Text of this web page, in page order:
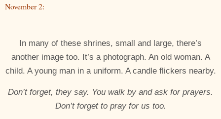
November 2:
In many of these shrines, small and large, there’s
another image too. It’s a photograph. An old woman. A
child. A young man in a uniform. A candle flickers nearby.
Don’t forget, they say. You walk by and ask for prayers.
Don’t forget to pray for us too.